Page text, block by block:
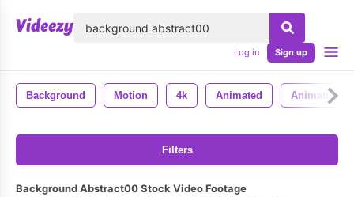
Log in Sign up
Background Motion 4k Animated Animation
Filters
Background Abstract00 Stock Video Footage